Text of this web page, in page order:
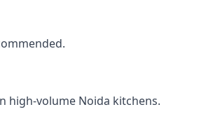
high-volume Noida kitchens.